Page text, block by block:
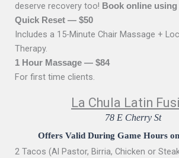
deserve recovery too! Book online using
Quick Reset — $50
Includes a 15-Minute Chair Massage +
Therapy.
1 Hour Massage — $84
For first time clients.
La Chula Latin
78 E Cherry St
Offers Valid During Game Hours
2 Tacos (Al Pastor, Birria, Chicken or